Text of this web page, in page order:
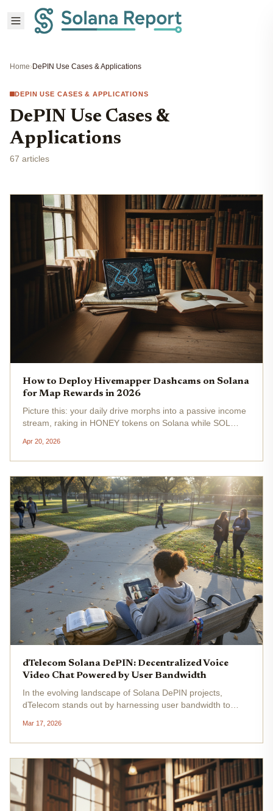
Home›DePIN Use Cases & Applications
DEPIN USE CASES & APPLICATIONS
DePIN Use Cases &
Applications
67 articles
How to Deploy Hivemapper Dashcams on Solana
for Map Rewards in 2026
Picture this: your daily drive morphs into a passive income
stream, raking in HONEY tokens on Solana while SOL
dashcam flips the script on traditional mapping, turning
everyday drivers...
Apr 20, 2026
dTelecom Solana DePIN: Decentralized Voice
Video Chat Powered by User Bandwidth
In the evolving landscape of Solana DePIN projects,
dTelecom stands out by harnessing user bandwidth to
services. This Solana-based network addresses the
limitations of centralized...
Mar 17, 2026